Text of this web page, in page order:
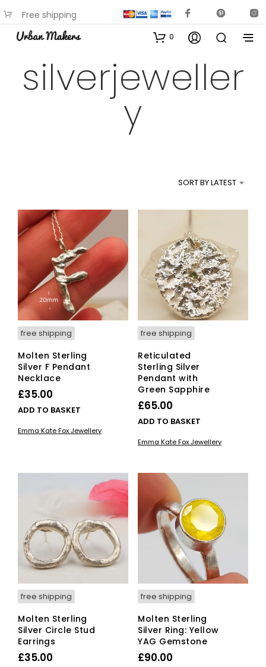
Free shipping
available on most items
0
silverjeweller
y
SORT BY LATEST
free shipping
Molten Sterling
Silver F Pendant
Necklace
£35.00
ADD TO BASKET
Emma Kate Fox Jewellery
free shipping
Reticulated
Sterling Silver
Pendant with
Green Sapphire
£65.00
ADD TO BASKET
Emma Kate Fox Jewellery
free shipping
Molten Sterling
Silver Circle Stud
Earrings
£35.00
free shipping
Molten Sterling
Silver Ring: Yellow
YAG Gemstone
£90.00